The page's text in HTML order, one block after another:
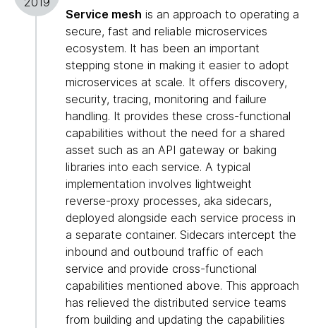
Service mesh is an approach to operating a
secure, fast and reliable microservices
ecosystem. It has been an important
stepping stone in making it easier to adopt
microservices at scale. It offers discovery,
security, tracing, monitoring and failure
handling. It provides these cross-functional
capabilities without the need for a shared
asset such as an API gateway or baking
libraries into each service. A typical
implementation involves lightweight
reverse-proxy processes, aka sidecars,
deployed alongside each service process in
a separate container. Sidecars intercept the
inbound and outbound traffic of each
service and provide cross-functional
capabilities mentioned above. This approach
has relieved the distributed service teams
from building and updating the capabilities